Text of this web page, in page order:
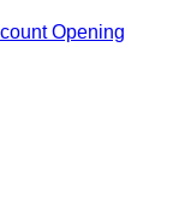
Opening